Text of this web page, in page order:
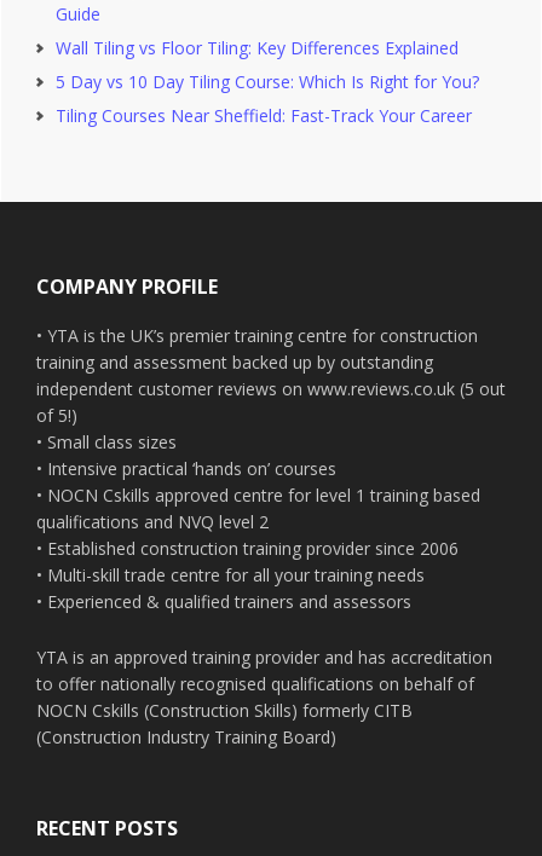
Guide
Wall Tiling vs Floor Tiling: Key Differences Explained
5 Day vs 10 Day Tiling Course: Which Is Right for You?
Tiling Courses Near Sheffield: Fast-Track Your Career
COMPANY PROFILE
• YTA is the UK’s premier training centre for construction
training and assessment backed up by outstanding
independent customer reviews on www.reviews.co.uk (5 out
of 5!)
• Small class sizes
• Intensive practical ‘hands on’ courses
• NOCN Cskills approved centre for level 1 training based
qualifications and NVQ level 2
• Established construction training provider since 2006
• Multi-skill trade centre for all your training needs
• Experienced & qualified trainers and assessors
YTA is an approved training provider and has accreditation
to offer nationally recognised qualifications on behalf of
NOCN Cskills (Construction Skills) formerly CITB
(Construction Industry Training Board)
RECENT POSTS